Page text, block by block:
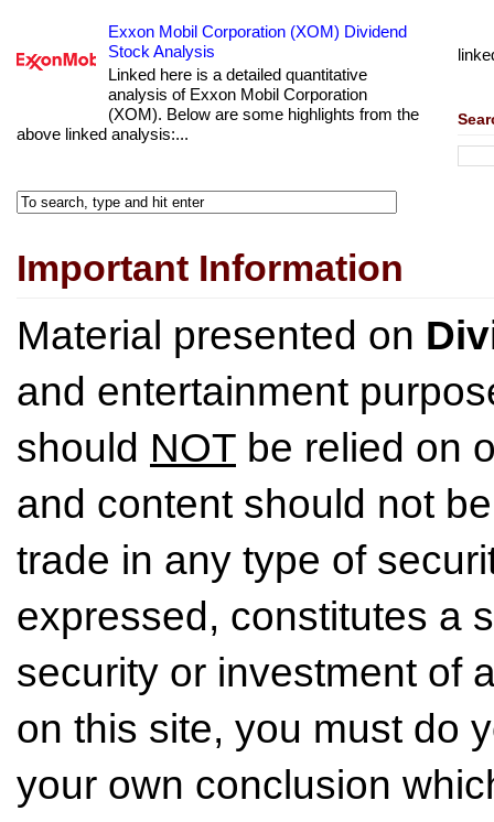
Exxon Mobil Corporation (XOM) Dividend
Stock Analysis
Linked here is a detailed quantitative
analysis of Exxon Mobil Corporation
(XOM). Below are some highlights from the
above linked analysis:...
Important Information
Material presented on
and entertainment
should NOT be relied on
and content should not
trade in any type of
expressed, constitutes a
security or investment of
on this site, you must do
your own conclusion